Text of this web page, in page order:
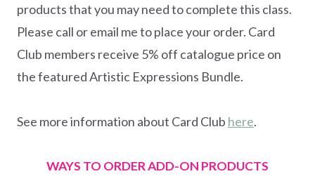
products that you may need to complete this class.
Please call or email me to place your order. Card
Club members receive 5% off catalogue price on
the featured Artistic Expressions Bundle.
See more information about Card Club here.
WAYS TO ORDER ADD-ON PRODUCTS